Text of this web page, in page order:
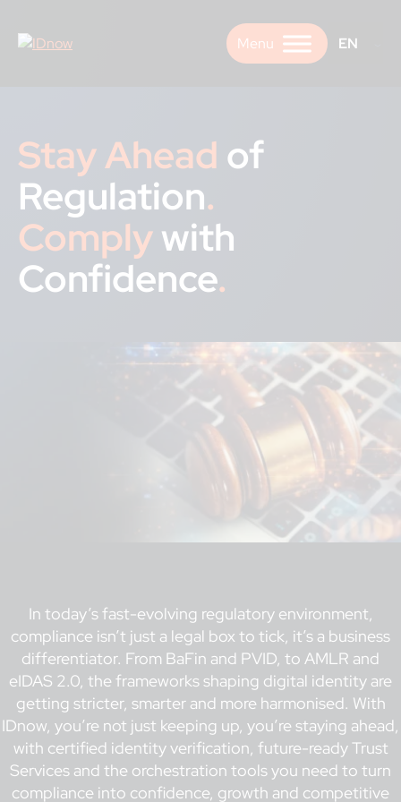
content
EN
Stay Ahead of
Regulation.
Complywith
Confidence.
In today’s fast-evolving regulatory environment,
compliance isn’t just a legal box to tick, it’s a business
differentiator. From BaFin and PVID, to AMLR and
eIDAS 2.0, the frameworks shaping digital identity are
getting stricter, smarter and more harmonised. With
IDnow, you’re not just keeping up, you’re staying ahead,
with certified identity verification, future-ready Trust
Services and the orchestration tools you need to turn
compliance into confidence, growth and competitive